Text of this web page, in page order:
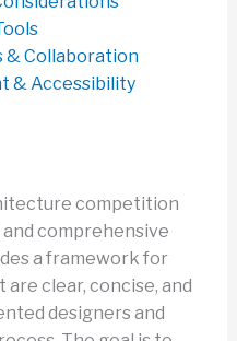
& Collaboration
& Accessibility
competition
comprehensive
a framework for
clear, concise, and
designers and